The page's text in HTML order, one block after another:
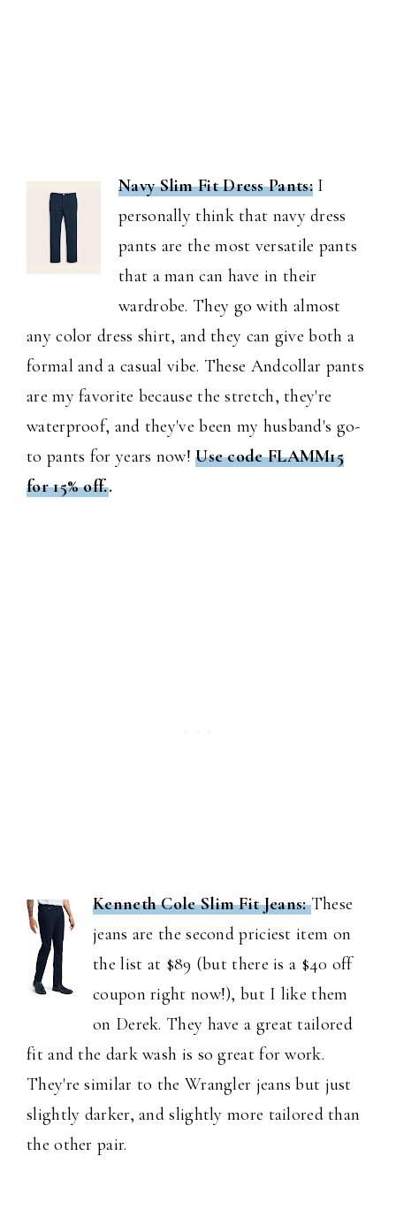
Navy Slim Fit Dress Pants: I
personally think that navy dress
pants are the most versatile pants
that a man can have in their
wardrobe. They go with almost
any color dress shirt, and they can give both a
formal and a casual vibe. These Andcollar pants
are my favorite because the stretch, they're
waterproof, and they've been my husband's go-
to pants for years now!Use code FLAMM15
for 15% off..
Kenneth Cole Slim Fit Jeans:These
jeans are the second priciest item on
the list at $89 (but there is a $40 off
coupon right now!), but I like them
on Derek. They have a great tailored
fit and the dark wash is so great for work.
They're similar to the Wrangler jeans but just
slightly darker, and slightly more tailored than
the other pair.